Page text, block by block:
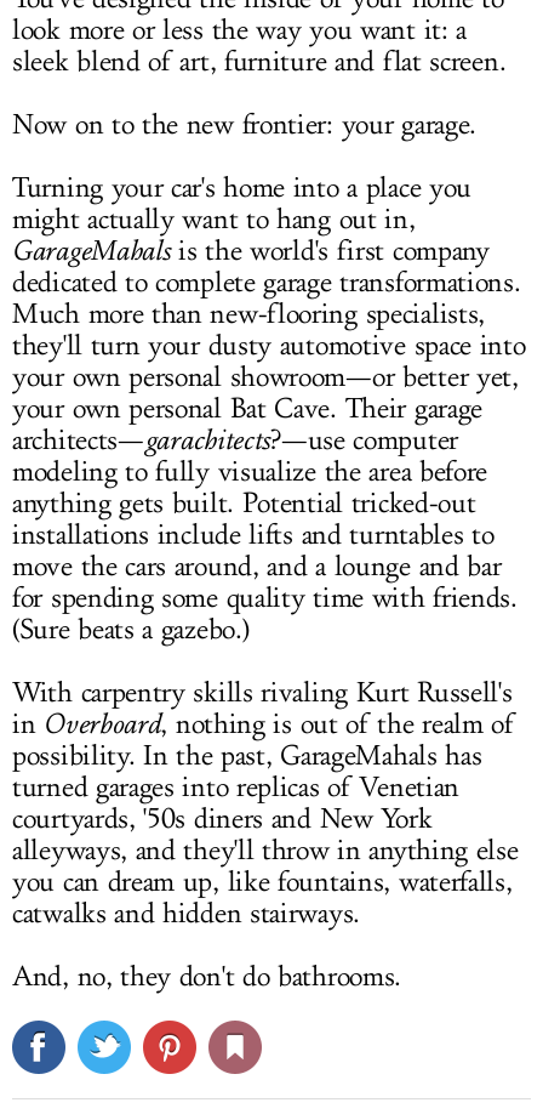
LOG IN
look more or less the way you want it: a
sleek blend of art, furniture and flat screen.
Now on to the new frontier: your garage.
Turning your car's home into a place you
might actually want to hang out in,
GarageMahalsis the world's first company
dedicated to complete garage transformations.
Much more than new-flooring specialists,
they'll turn your dusty automotive space into
your own personal showroom—or better yet,
your own personal Bat Cave. Their garage
architects—garachitects?—use computer
modeling to fully visualize the area before
anything gets built. Potential tricked-out
installations include lifts and turntables to
move the cars around, and a lounge and bar
for spending some quality time with friends.
(Sure beats a gazebo.)
With carpentry skills rivaling Kurt Russell's
in Overboard, nothing is out of the realm of
possibility. In the past, GarageMahals has
turned garages into replicas of Venetian
courtyards, '50s diners and New York
alleyways, and they'll throw in anything else
you can dream up, like fountains, waterfalls,
catwalks and hidden stairways.
And, no, they don't do bathrooms.